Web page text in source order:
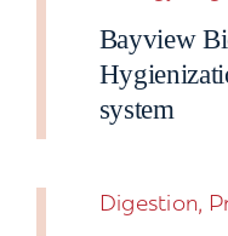
Bayview
system
Digestion,